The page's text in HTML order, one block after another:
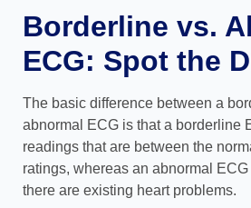
Borderline vs.
ECG: Spot the
The basic difference between a
abnormal ECG is that a borderline
readings that are between the
ratings, whereas an abnormal
there are existing heart problems.